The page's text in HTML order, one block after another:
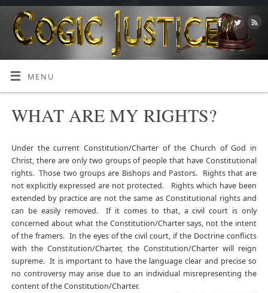
MENU
WHAT ARE MY RIGHTS?
Under the current Constitution/Charter of the Church of God in
Christ, there are only two groups of people that have Constitutional
rights. Those two groups are Bishops and Pastors. Rights that are
not explicitly expressed are not protected. Rights which have been
extended by practice are not the same as Constitutional rights and
can be easily removed. If it comes to that, a civil court is only
concerned about what the Constitution/Charter says, not the intent
of the framers. In the eyes of the civil court, if the Doctrine conflicts
with the Constitution/Charter, the Constitution/Charter will reign
supreme. It is important to have the language clear and precise so
no controversy may arise due to an individual misrepresenting the
content of the Constitution/Charter.